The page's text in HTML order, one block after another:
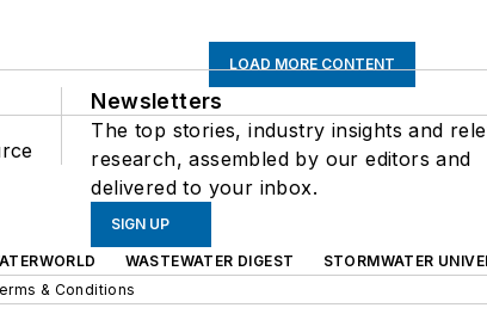
LOAD MORE CONTENT
Newsletters
The top stories, industry insights and
research, assembled by our editors and
delivered to your inbox.
SIGN UP
WASTEWATER DIGEST STORMWATER
& Conditions